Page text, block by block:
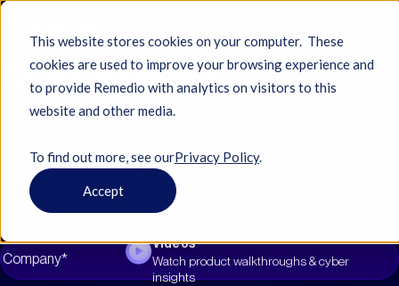
This website stores cookies on your computer. These
cookies are used to improve your browsing experience and
to provide Remedio with analytics on visitors to this
website and other media.
To find out more, see ourㅤPrivacy Policy.
Accept
See how the city automated hardening and
eased compliance...
Resources
Resources
Videos
Watch product walkthroughs & cyber
insights
Book a Demo